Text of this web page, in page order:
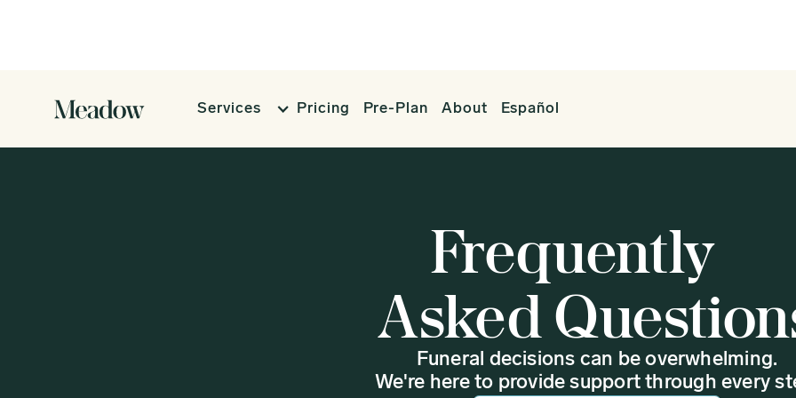
Services Pricing Pre-Plan About Español
Frequently
Asked
Funeral decisions can be overwhelming.
We're here to provide support through every